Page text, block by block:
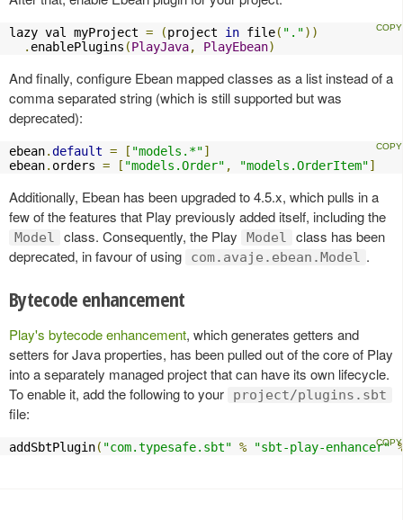
lazy val myProject = (project in file( "."))
. enablePlugins (PlayJava, PlayEbean)
And finally, configure Ebean mapped classes as a list instead of a
comma separated string (which is still supported but was
deprecated):
ebean.default = [ "models.*"]
ebean. orders = [ "models.Order" , "models.OrderItem"]
Additionally, Ebean has been upgraded to 4.5.x, which pulls in a
few of the features that Play previously added itself, including the
Model class. Consequently, the Play Model
class has been
deprecated, in favour of using
com.avaje.ebean.Model .
Bytecode enhancement
Play's bytecode enhancement, which generates getters and
setters for Java properties, has been pulled out of the core of Play
into a separately managed project that can have its own lifecycle.
To enable it, add the following to your
project/plugins.sbt
file:
addSbtPlugin( "com.typesafe.sbt" % "sbt-play-enhancer"